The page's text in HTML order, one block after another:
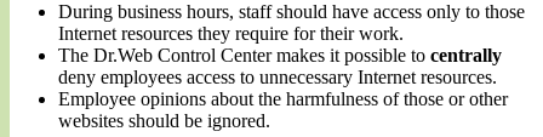
During business hours, staff should have access only to those
Internet resources they require for their work.
The Dr.Web Control Center makes it possible to centrally
deny employees access to unnecessary Internet resources.
Employee opinions about the harmfulness of those or other
websites should be ignored.